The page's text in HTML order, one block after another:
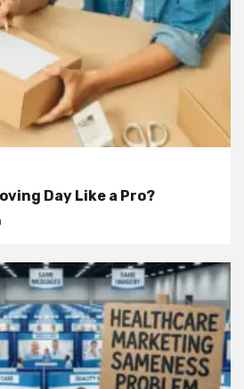
Day Like a Pro?